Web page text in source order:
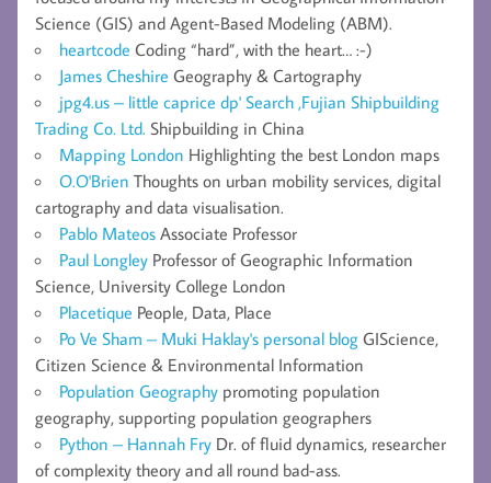
Science (GIS) and Agent-Based Modeling (ABM).
heartcode Coding “hard”, with the heart… :-)
James Cheshire Geography & Cartography
jpg4.us – little caprice dp' Search ,Fujian Shipbuilding
Trading Co. Ltd. Shipbuilding in China
Mapping London Highlighting the best London maps
O.O'Brien Thoughts on urban mobility services, digital
cartography and data visualisation.
Pablo Mateos Associate Professor
Paul Longley Professor of Geographic Information
Science, University College London
Placetique People, Data, Place
Po Ve Sham – Muki Haklay's personal blog GIScience,
Citizen Science & Environmental Information
Population Geography promoting population
geography, supporting population geographers
Python – Hannah Fry Dr. of fluid dynamics, researcher
of complexity theory and all round bad-ass.